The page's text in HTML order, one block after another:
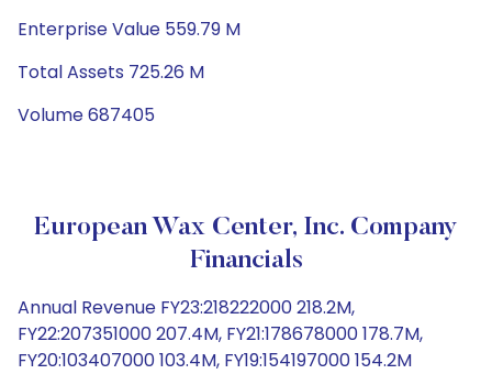
Enterprise Value 559.79 M
Total Assets 725.26 M
Volume 687405
European Wax Center, Inc. Company
Financials
Annual Revenue FY23:218222000 218.2M,
FY22:207351000 207.4M, FY21:178678000 178.7M,
FY20:103407000 103.4M, FY19:154197000 154.2M